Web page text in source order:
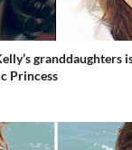
granddaughters
Princess